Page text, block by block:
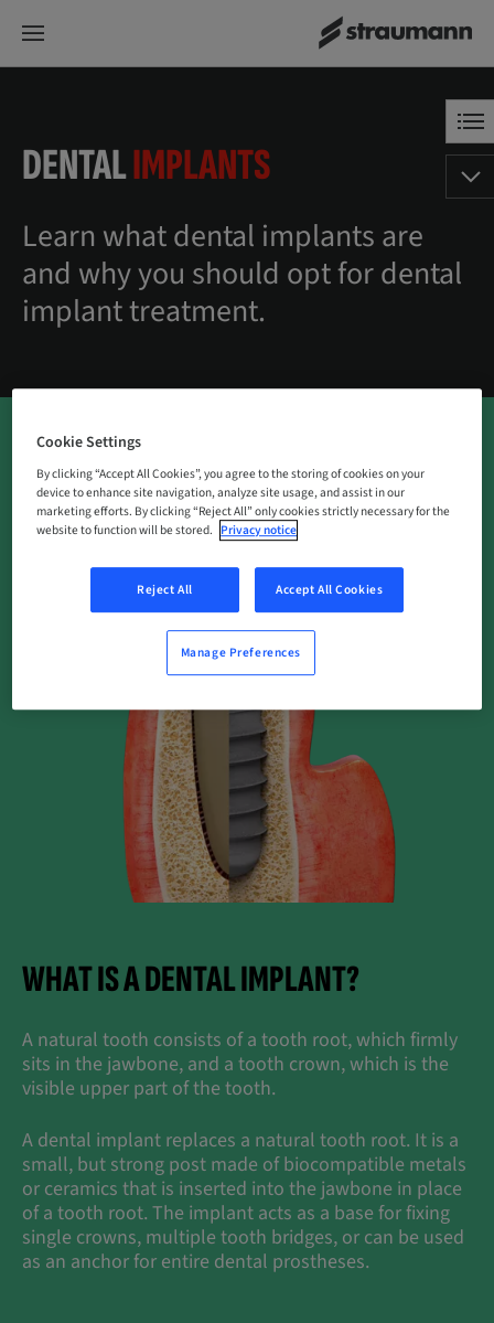
DENTALIMPLANTS
Learn what dental implants are
and why you should opt for dental
implant treatment.
WHAT IS A DENTAL IMPLANT?
A natural tooth consists of a tooth root, which firmly
sits in the jawbone, and a tooth crown, which is the
visible upper part of the tooth.
A dental implant replaces a natural tooth root. It is a
small, but strong post made of biocompatible metals
or ceramics that is inserted into the jawbone in place
of a tooth root. The implant acts as a base for fixing
single crowns, multiple tooth bridges, or can be used
as an anchor for entire dental prostheses.
Cookie Settings
By clicking “Accept All Cookies”, you agree to the storing of cookies on your
device to enhance site navigation, analyze site usage, and assist in our
marketing efforts. By clicking “Reject All” only cookies strictly necessary for the
website to function will be stored. Privacy notice
Reject All Accept All Cookies
Manage Preferences